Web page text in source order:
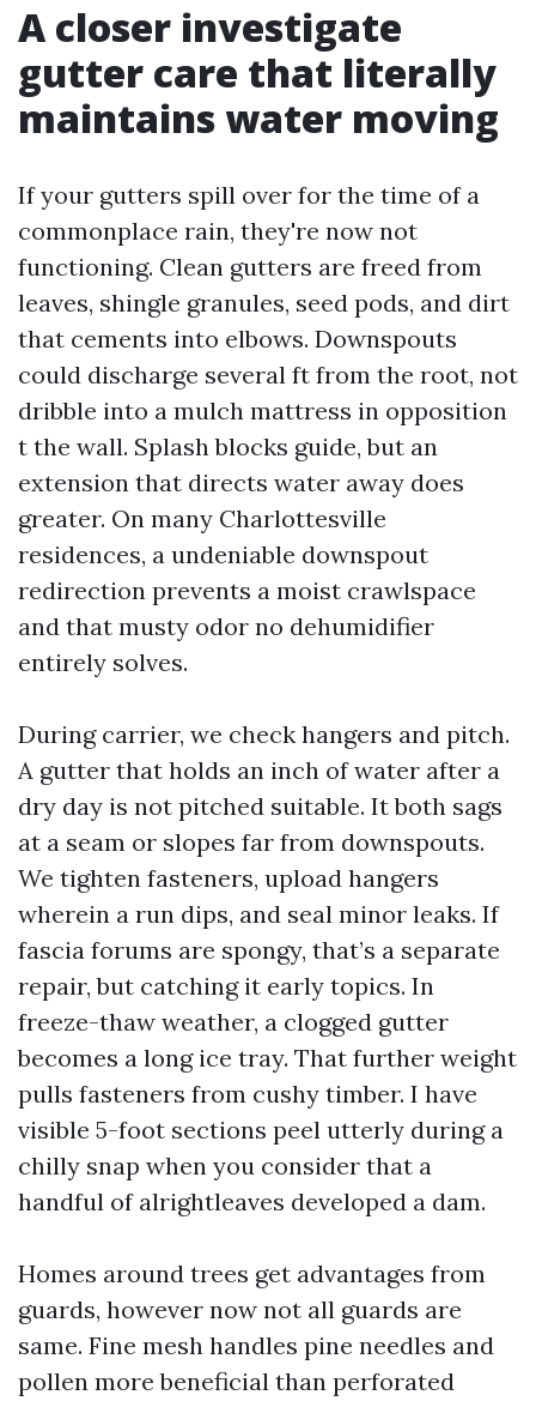
A closer investigate
gutter care that literally
maintains water moving
If your gutters spill over for the time of a
commonplace rain, they're now not
functioning. Clean gutters are freed from
leaves, shingle granules, seed pods, and dirt
that cements into elbows. Downspouts
could discharge several ft from the root, not
dribble into a mulch mattress in opposition
t the wall. Splash blocks guide, but an
extension that directs water away does
greater. On many Charlottesville
residences, a undeniable downspout
redirection prevents a moist crawlspace
and that musty odor no dehumidifier
entirely solves.
During carrier, we check hangers and pitch.
A gutter that holds an inch of water after a
dry day is not pitched suitable. It both sags
at a seam or slopes far from downspouts.
We tighten fasteners, upload hangers
wherein a run dips, and seal minor leaks. If
fascia forums are spongy, that’s a separate
repair, but catching it early topics. In
freeze-thaw weather, a clogged gutter
becomes a long ice tray. That further weight
pulls fasteners from cushy timber. I have
visible 5-foot sections peel utterly during a
chilly snap when you consider that a
handful of alrightleaves developed a dam.
Homes around trees get advantages from
guards, however now not all guards are
same. Fine mesh handles pine needles and
pollen more beneficial than perforated